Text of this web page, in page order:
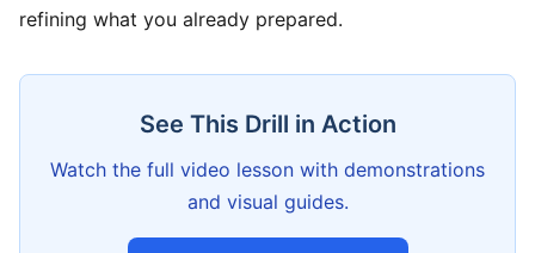
refining what you already prepared.
See This Drill in Action
Watch the full video lesson with demonstrations
and visual guides.